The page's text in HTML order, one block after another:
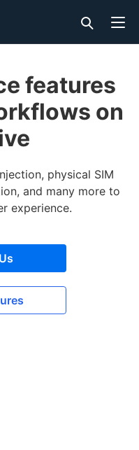
features
on
physical SIM
and many more to
experience.